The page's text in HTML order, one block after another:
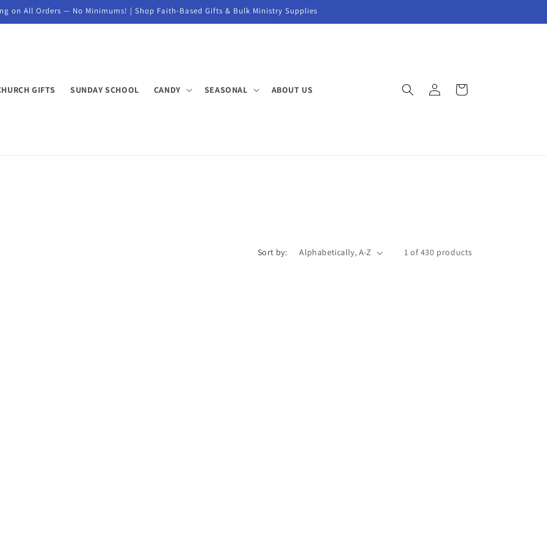
on All Orders — No Minimums! | Shop Faith-Based Gifts & Bulk Ministry Supplies
GIFTS SUNDAY SCHOOL CANDY SEASONAL ABOUT US
in
Cart
Sort by: 1 of 430 products